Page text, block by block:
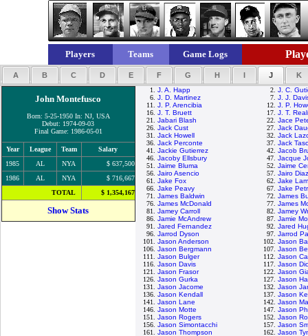
Players Teams Game Logs
A B C D E F G H I J K
John Montefusco
Born: 5-25-1950 In: NJ, USA
Debut: 1974-09-03
Final Game: 1986-05-01
Year League Team
Salary
1985
AL NYA
$ 637,500
1986
AL NYA
$ 716,667
TOTAL
$ 1,354,167
Show Stats
1. J. A. Happ 2. J. C.
6. J. D. Martinez 7. J. J.
11. J. P. Arencibia 12. J. P.
16. J. T. Bruett 17. J. T.
21. Jabari Blash 22. Jace
26. Jack Cust 27. Jack
31. Jack Howell 32. Jack
36. Jack Perconte 37. Jack
41. Jackie Gutierrez 42. Jacob
46. Jacoby Ellsbury 47. Jacque
51. Jaime Bluma 52. Jaime
56. Jairo Asencio 57. Jairo Diaz
61. Jake Fox 62. Jake
66. Jake Peavy 67. Jake
71. James Baldwin 72. James
76. James McDonald 77. James
81. Jamey Carroll 82. Jamey
86. Jamie McAndrew 87. Jamie
91. Jared Fernandez 92. Jared
96. Jarrod Dyson 97. Jarrod
101. Jason Anderson 102. Jason
106. Jason Bergmann 107. Jason
111. Jason Bulger 112. Jason
116. Jason Davis 117. Jason
121. Jason Frasor 122. Jason
126. Jason Gurka 127. Jason
131. Jason Jacome 132. Jason
136. Jason Kendall 137. Jason
141. Jason Lane 142. Jason
146. Jason Motte 147. Jason
151. Jason Rogers 152. Jason
156. Jason Simontacchi 157. Jason
161. Jason Thompson 162. Jason